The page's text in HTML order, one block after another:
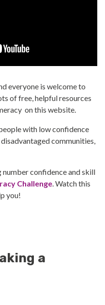
everyone is welcome to
of free, helpful resources
on this website.
with low confidence
communities,
confidence and skill
Challenge. Watch this
you!
a